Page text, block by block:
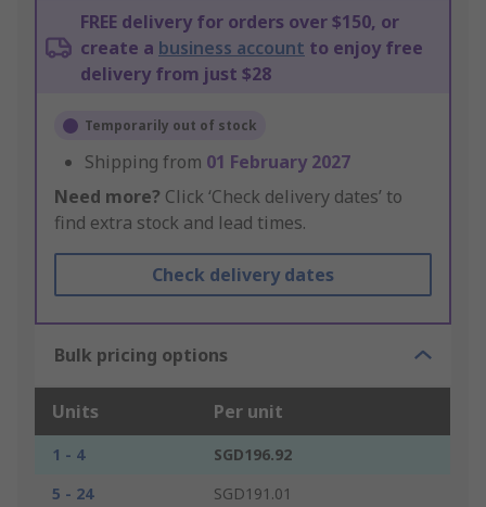
FREE delivery for orders over $150, or
create a business account to enjoy free
delivery from just $28
Temporarily out of stock
Shipping from 01 February 2027
Need more? Click ‘Check delivery dates’ to
find extra stock and lead times.
Check delivery dates
Bulk pricing options
Units Per unit
1 - 4
SGD196.92
5 - 24
SGD191.01